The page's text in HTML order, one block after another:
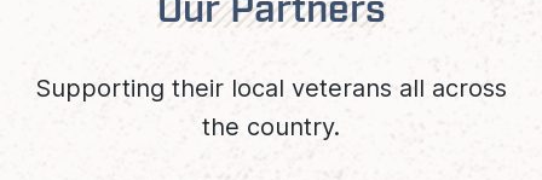
Supporting their local veterans all across
the country.